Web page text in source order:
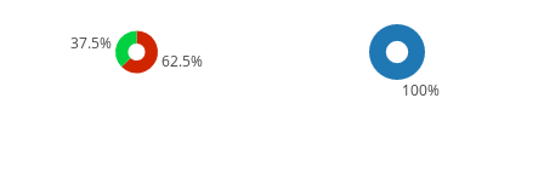
62.5%
37.5%
100%